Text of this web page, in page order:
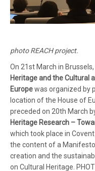
photo REACH project.
On 21st March in Brussels,
Heritage and the Cultural
Europewas organized by
location of the House of
preceded on 20th March
Heritage Research –
which took place in
the content of a
creation and the
on Cultural Heritage.